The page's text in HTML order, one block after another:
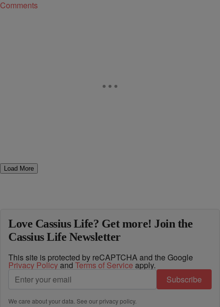
Comments
Load More
Love Cassius Life? Get more! Join the
Cassius Life Newsletter
This site is protected by reCAPTCHA and the Google
Privacy Policyand Terms of Service apply.
Subscribe
We care about your data. See ourprivacy policy.